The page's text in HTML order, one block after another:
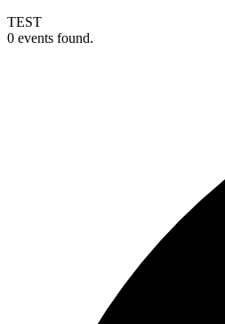
TEST
0 events found.